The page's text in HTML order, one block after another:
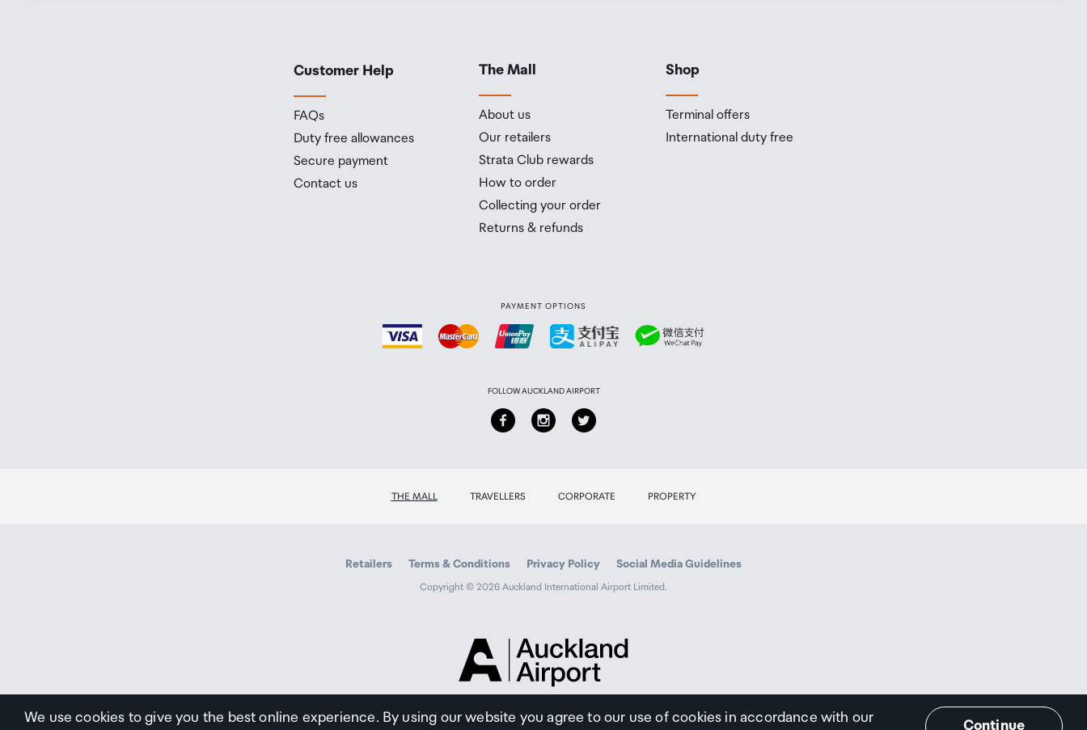
Customer Help
FAQs
Duty free allowances
Secure payment
Contact us
The Mall
About us
Our retailers
Strata Club rewards
How to order
Collecting your order
Returns & refunds
Shop
Terminal offers
International duty free
PAYMENT OPTIONS
FOLLOW AUCKLAND AIRPORT
THE MALL TRAVELLERS CORPORATE PROPERTY
Retailers Terms & Conditions Privacy Policy Social Media Guidelines
Copyright © 2026 Auckland International Airport Limited.
Airport
We use cookies to give you the best online experience. By using our website you agree to our use of cookies in accordance with our Continue